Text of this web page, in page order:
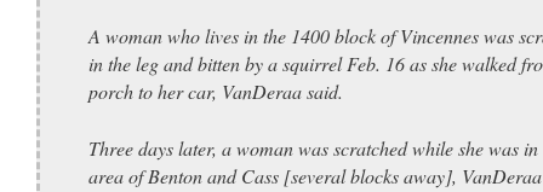
A woman who lives in the 1400 block of Vincennes was
in the leg and bitten by a squirrel Feb. 16 as she walked
porch to her car, VanDeraa said.
Three days later, a woman was scratched while she was in
area of Benton and Cass [several blocks away],